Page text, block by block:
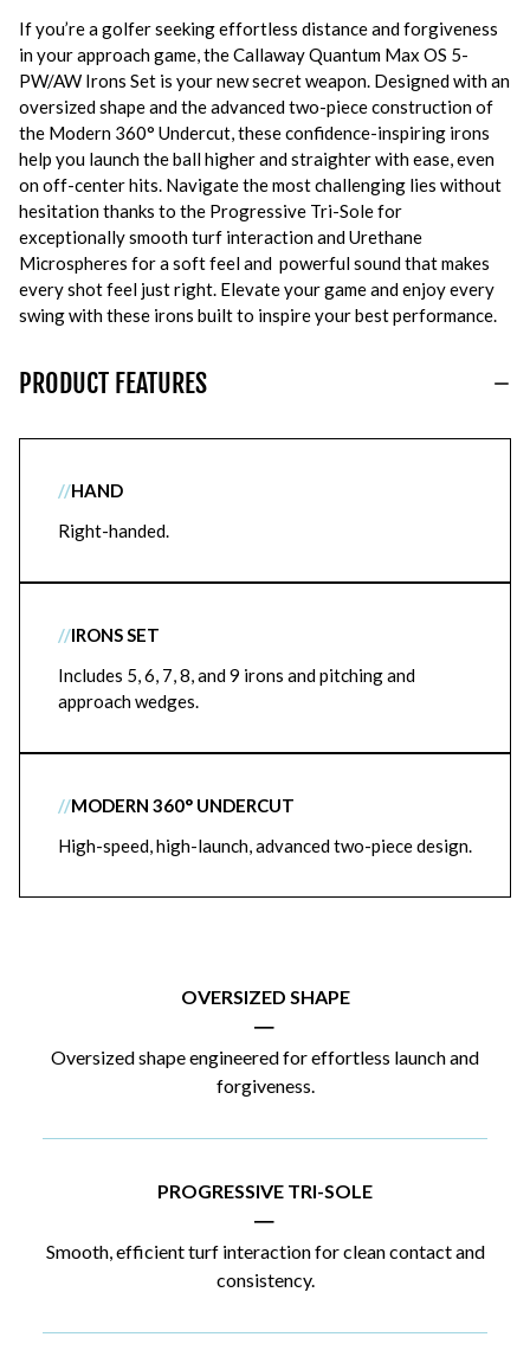
If you’re a golfer seeking effortless distance and forgiveness
in your approach game, the Callaway Quantum Max OS 5-
PW/AW Irons Set is your new secret weapon. Designed with an
oversized shape and the advanced two-piece construction of
the Modern 360° Undercut, these confidence-inspiring irons
help you launch the ball higher and straighter with ease, even
on off-center hits. Navigate the most challenging lies without
hesitation thanks to the Progressive Tri-Sole for
exceptionally smooth turf interaction and Urethane
Microspheres for a soft feel and powerful sound that makes
every shot feel just right. Elevate your game and enjoy every
swing with these irons built to inspire your best performance.
PRODUCT FEATURES
//HAND
Right-handed.
//IRONS SET
Includes 5, 6, 7, 8, and 9 irons and pitching and
approach wedges.
//MODERN 360° UNDERCUT
High-speed, high-launch, advanced two-piece design.
OVERSIZED SHAPE
|
Oversized shape engineered for effortless launch and
forgiveness.
PROGRESSIVE TRI-SOLE
|
Smooth, efficient turf interaction for clean contact and
consistency.